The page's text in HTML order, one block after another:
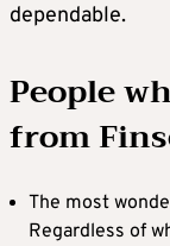
dependable.
People
from
The most
Regardless of